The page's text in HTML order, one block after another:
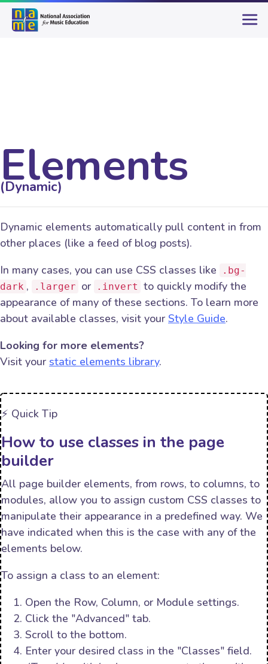
Elements
(Dynamic)
Dynamic elements automatically pull content in from
other places (like a feed of blog posts).
In many cases, you can use CSS classes like
.bg-
dark , .larger or .invert to quickly modify the
appearance of many of these sections. To learn more
about available classes, visit your Style Guide.
Looking for more elements?
Visit your static elements library.
⚡️ Quick Tip
How to use classes in the page
builder
All page builder elements, from rows, to columns, to
modules, allow you to assign custom CSS classes to
manipulate their appearance in a predefined way. We
have indicated when this is the case with any of the
elements below.
To assign a class to an element:
Open the Row, Column, or Module settings.
Click the "Advanced" tab.
Scroll to the bottom.
Enter your desired class in the "Classes" field.